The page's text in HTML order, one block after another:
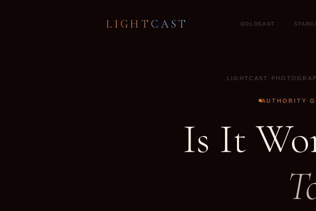
LIGHTCAST GOLDCAST ·
LIGHTCAST
AUTHORITY
Is It